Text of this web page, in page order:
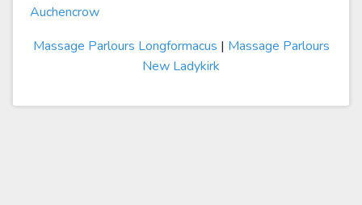
Auchencrow
Massage Parlours Longformacus | Massage Parlours
New Ladykirk